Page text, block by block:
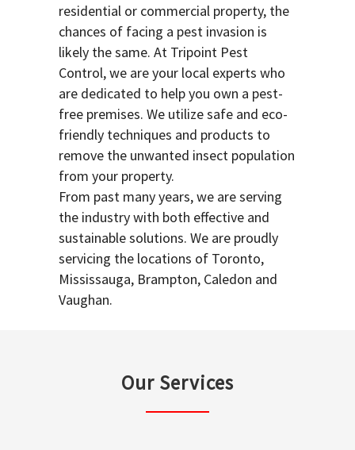
residential or commercial property, the
chances of facing a pest invasion is
likely the same. At Tripoint Pest
Control, we are your local experts who
are dedicated to help you own a pest-
free premises. We utilize safe and eco-
friendly techniques and products to
remove the unwanted insect population
from your property.
From past many years, we are serving
the industry with both effective and
sustainable solutions. We are proudly
servicing the locations of Toronto,
Mississauga, Brampton, Caledon and
Vaughan.
Our Services